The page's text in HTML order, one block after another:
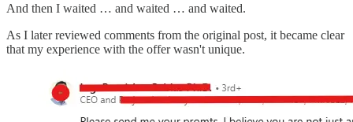
And then I waited … and waited … and waited.
As I later reviewed comments from the original post, it became clear
that my experience with the offer wasn't unique.